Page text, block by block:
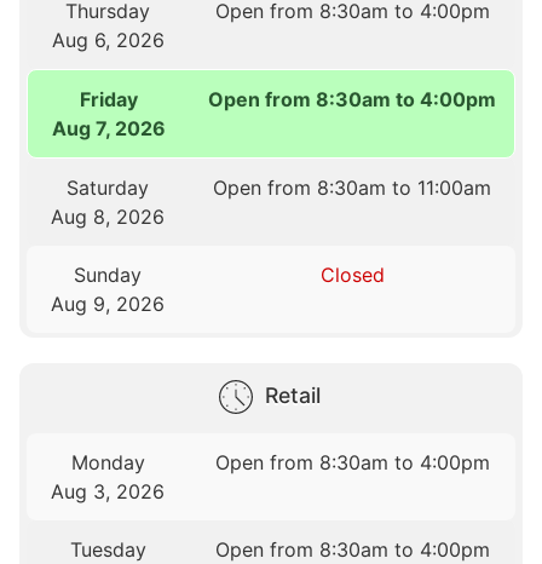
Thursday
Aug 6, 2026
Open from 8:30am to 4:00pm
Friday
Aug 7, 2026
Open from 8:30am to 4:00pm
Saturday
Aug 8, 2026
Open from 8:30am to 11:00am
Sunday
Aug 9, 2026
Closed
Retail
Monday
Aug 3, 2026
Open from 8:30am to 4:00pm
Tuesday
Open from 8:30am to 4:00pm